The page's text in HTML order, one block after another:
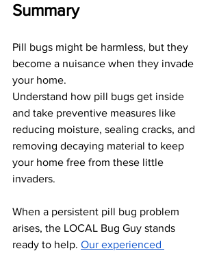
Summary
Pill bugs might be harmless, but they
become a nuisance when they invade
your home.
Understand how pill bugs get inside
and take preventive measures like
reducing moisture, sealing cracks, and
removing decaying material to keep
your home free from these little
invaders.
When a persistent pill bug problem
arises, the LOCAL Bug Guy stands
ready to help. Our experienced